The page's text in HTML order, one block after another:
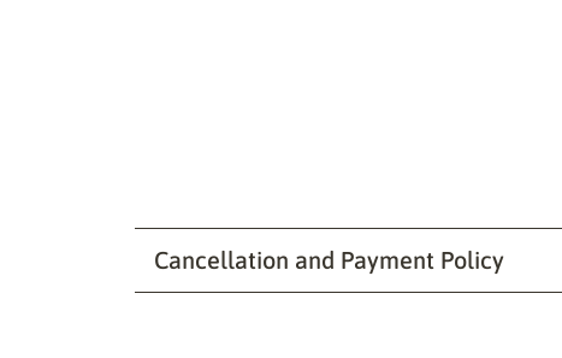
Cancellation and Payment Policy